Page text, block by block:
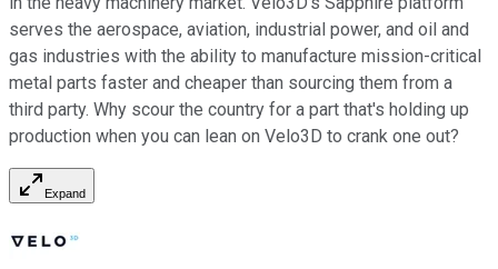
serves the aerospace, aviation, industrial power, and oil and
gas industries with the ability to manufacture mission-critical
metal parts faster and cheaper than sourcing them from a
third party. Why scour the country for a part that's holding up
production when you can lean on Velo3D to crank one out?
Expand